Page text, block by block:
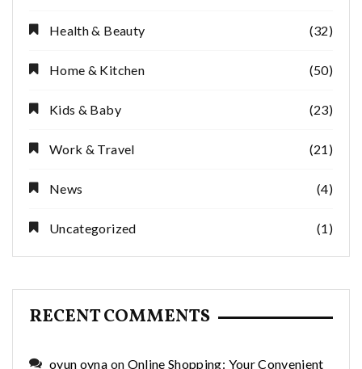
Health & Beauty (32)
Home & Kitchen (50)
Kids & Baby (23)
Work & Travel (21)
News (4)
Uncategorized (1)
RECENT COMMENTS
oyun oyna on Online Shopping: Your Convenient